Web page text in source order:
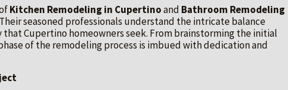
Kitchen Remodeling in Cupertinoand Bathroom Remodeling
seasoned professionals understand the intricate balance
Cupertino homeowners seek. From brainstorming the initial
of the remodeling process is imbued with dedication and